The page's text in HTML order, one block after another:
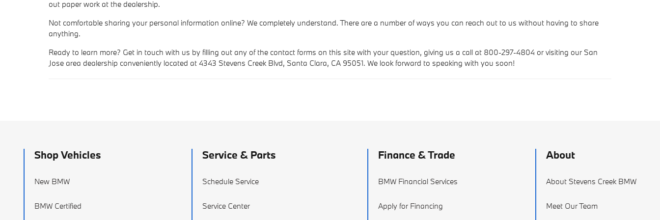
out paper work at the dealership.
Not comfortable sharing your personal information online? We completely understand. There are a number of ways you can reach out to us without having to share
anything.
Ready to learn more? Get in touch with us by filling out any of the contact forms on this site with your question, giving us a call at 800-297-4804 or visiting our San
Jose area dealership conveniently located at 4343 Stevens Creek Blvd, Santa Clara, CA 95051. We look forward to speaking with you soon!
Shop Vehicles
New BMW
BMW Certified
Service & Parts
Schedule Service
Service Center
Finance & Trade
BMW Financial Services
Apply for Financing
About
About Stevens Creek BMW
Meet Our Team